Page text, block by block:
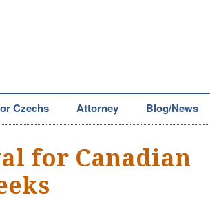
Czechs Attorney Blog/News
for Canadian